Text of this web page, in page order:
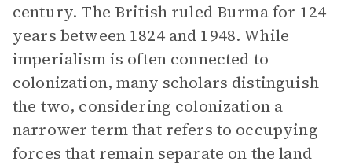
century. The British ruled Burma for 124
years between 1824 and 1948. While
imperialism is often connected to
colonization, many scholars distinguish
the two, considering colonization a
narrower term that refers to occupying
forces that remain separate on the land